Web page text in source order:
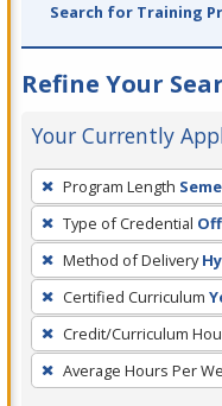
Search for Training
Refine Your
Your Currently
To
remove
a
filter,
press
Enter
or
Spacebar.
Program Length
Type of Credential
Method of Delivery
Certified Curriculum
Credit/Curriculum
Average Hours Per